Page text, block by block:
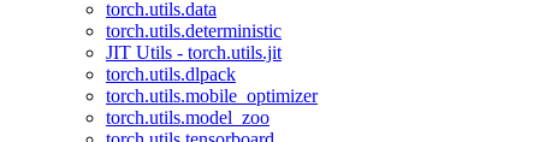
torch.utils.data
torch.utils.deterministic
JIT Utils - torch.utils.jit
torch.utils.dlpack
torch.utils.mobile_optimizer
torch.utils.model_zoo